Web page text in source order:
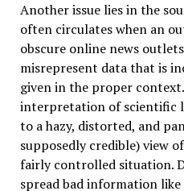
Another issue lies in the
often circulates when an
obscure online news
misrepresent data that is
given in the proper
interpretation of scientific
to a hazy, distorted, and
supposedly credible) view
fairly controlled situation.
spread bad information